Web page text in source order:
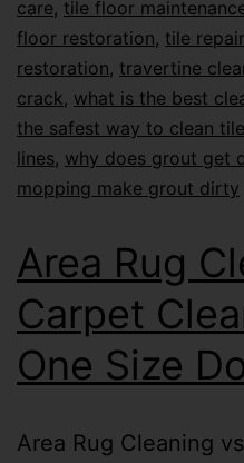
care, tile floor
floor restoration, tile
restoration, travertine
crack, what is the best
the safest way to clean
lines, why does grout get
mopping make grout dirty
Area Rug
Carpet
One Size
Area Rug Cleaning